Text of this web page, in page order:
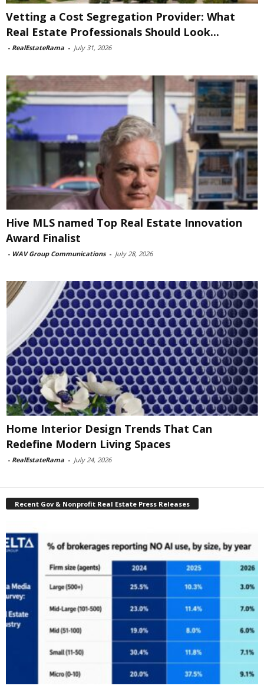
Vetting a Cost Segregation Provider: What
Real Estate Professionals Should Look...
- RealEstateRama - July 31, 2026
Hive MLS named Top Real Estate Innovation
Award Finalist
- WAV Group Communications - July 28, 2026
Home Interior Design Trends That Can
Redefine Modern Living Spaces
- RealEstateRama - July 24, 2026
Recent Gov & Nonprofit Real Estate Press Releases